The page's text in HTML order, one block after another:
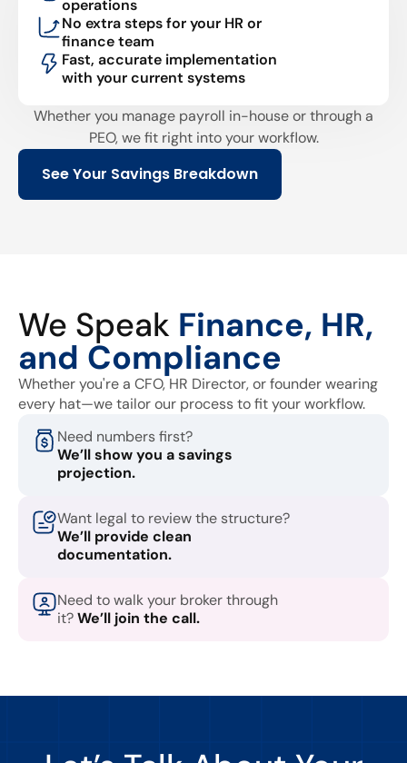
operations
No extra steps for your HR or
finance team
Fast, accurate implementation
with your current systems
Whether you manage payroll in-house or through a
PEO, we fit right into your workflow.
See Your Savings Breakdown
We Speak Finance, HR,
and Compliance
Whether you're a CFO, HR Director, or founder wearing
every hat—we tailor our process to fit your workflow.
Need numbers first?
We’ll show you a savings
projection.
Want legal to review the structure?
We’ll provide clean
documentation.
Need to walk your broker through
it?We’ll join the call.